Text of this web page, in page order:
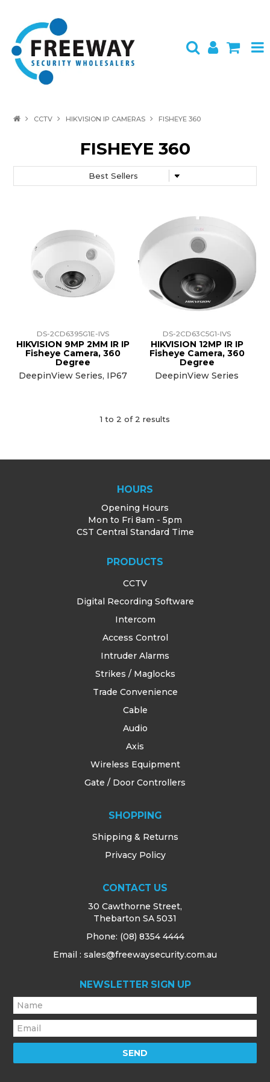
BRANDS
CONTACT
LOGIN
TRAINING
CCTV HIKVISION IP CAMERAS FISHEYE 360
FISHEYE 360
DS-2CD6395G1E-IVS
HIKVISION 9MP 2MM IR IP
Fisheye Camera, 360
Degree
DeepinView Series, IP67
DS-2CD63C5G1-IVS
HIKVISION 12MP IR IP
Fisheye Camera, 360
Degree
DeepinView Series
1 to 2 of 2 results
HOURS
Opening Hours
Mon to Fri 8am - 5pm
CST Central Standard Time
PRODUCTS
CCTV
Digital Recording Software
Intercom
Access Control
Intruder Alarms
Strikes / Maglocks
Trade Convenience
Cable
Audio
Axis
Wireless Equipment
Gate / Door Controllers
SHOPPING
Shipping & Returns
Privacy Policy
CONTACT US
30 Cawthorne Street,
Thebarton SA 5031
Phone: (08) 8354 4444
Email : sales@freewaysecurity.com.au
NEWSLETTER SIGN UP